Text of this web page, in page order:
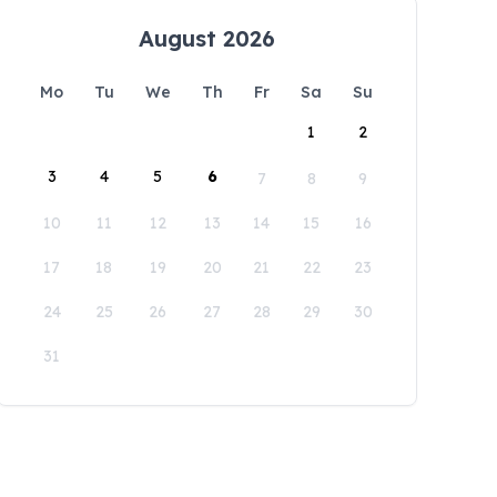
August 2026
Mo Tu We Th Fr Sa
Su
1
2
3 4 5 6 7 8 9
10 11 12 13 14 15 16
17 18 19 20 21 22 23
24 25 26 27 28 29 30
31